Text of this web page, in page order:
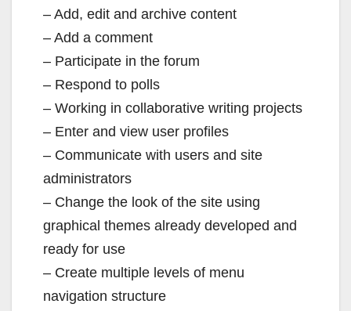
– Add, edit and archive content
– Add a comment
– Participate in the forum
– Respond to polls
– Working in collaborative writing projects
– Enter and view user profiles
– Communicate with users and site
administrators
– Change the look of the site using
graphical themes already developed and
ready for use
– Create multiple levels of menu
navigation structure